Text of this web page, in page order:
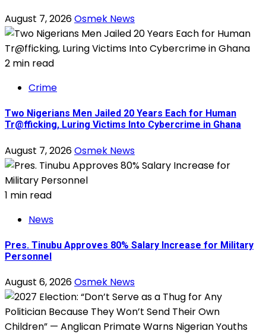
August 7, 2026Osmek News
2 min read
Crime
Two Nigerians Men Jailed 20 Years Each for Human
Tr@fficking, Luring Victims Into Cybercrime in Ghana
August 7, 2026Osmek News
1 min read
News
Pres. Tinubu Approves 80% Salary Increase for Military
Personnel
August 6, 2026Osmek News